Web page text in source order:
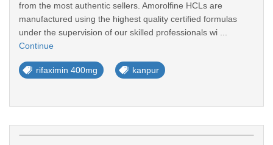
from the most authentic sellers. Amorolfine HCLs are
manufactured using the highest quality certified formulas
under the supervision of our skilled professionals wi ...
Continue
rifaximin 400mg kanpur